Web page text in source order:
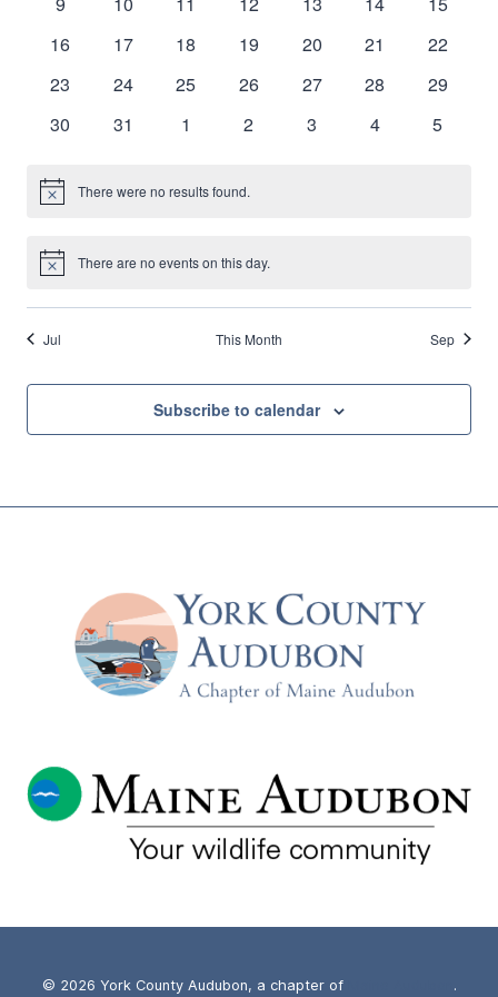
0
16
0
17
0
18
0
19
0
20
0
21
0
22
0
23
0
24
0
25
0
26
0
27
0
28
0
29
0
30
0
31
0
1
0
2
0
3
0
4
0
5
Notice There were no results found.
Notice There are no events on this day.
Jul This Month Sep
Subscribe to calendar
© 2026 York County Audubon, a chapter of .